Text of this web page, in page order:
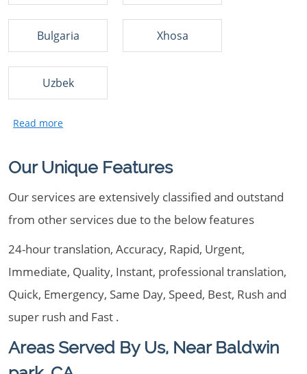
Bulgaria Xhosa
Uzbek
Our Unique Features
Our services are extensively classified and outstand
from other services due to the below features
24-hour translation, Accuracy, Rapid, Urgent,
Immediate, Quality, Instant, professional translation,
Quick, Emergency, Same Day, Speed, Best, Rush and
super rush and Fast .
Areas Served By Us, Near Baldwin